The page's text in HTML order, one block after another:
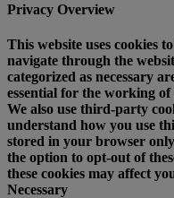
Privacy Overview
This website uses cookies
navigate through the
categorized as necessary
essential for the working
We also use third-party
understand how you use
stored in your browser
the option to opt-out of
these cookies may affect
Necessary